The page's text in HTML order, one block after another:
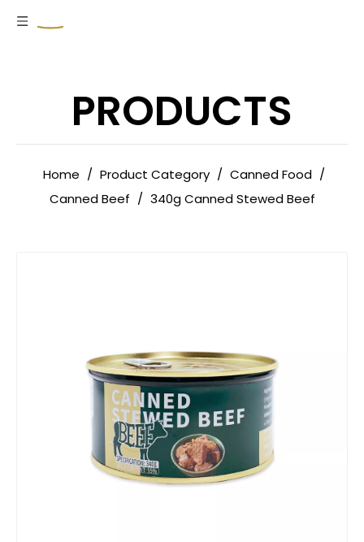
PRODUCTS
Home / Product Category / Canned Food /
Canned Beef / 340g Canned Stewed Beef